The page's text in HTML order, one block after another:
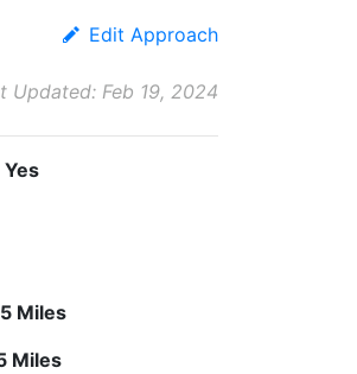
Edit Approach
Updated: Feb 19, 2024
Yes
Miles
Miles